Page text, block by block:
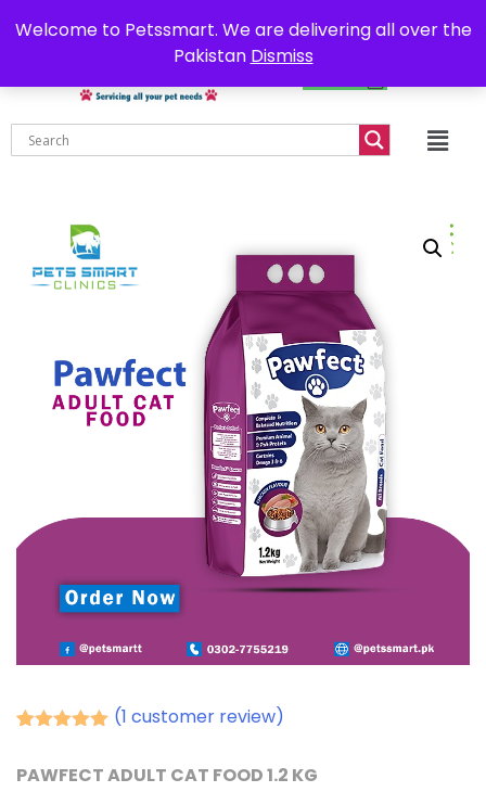
Welcome to Petssmart. We are delivering all over the
Pakistan Dismiss
Delivery all over Pakistan 0302-7755219
based on
(1 customer review)
PAWFECT ADULT CAT FOOD 1.2 KG